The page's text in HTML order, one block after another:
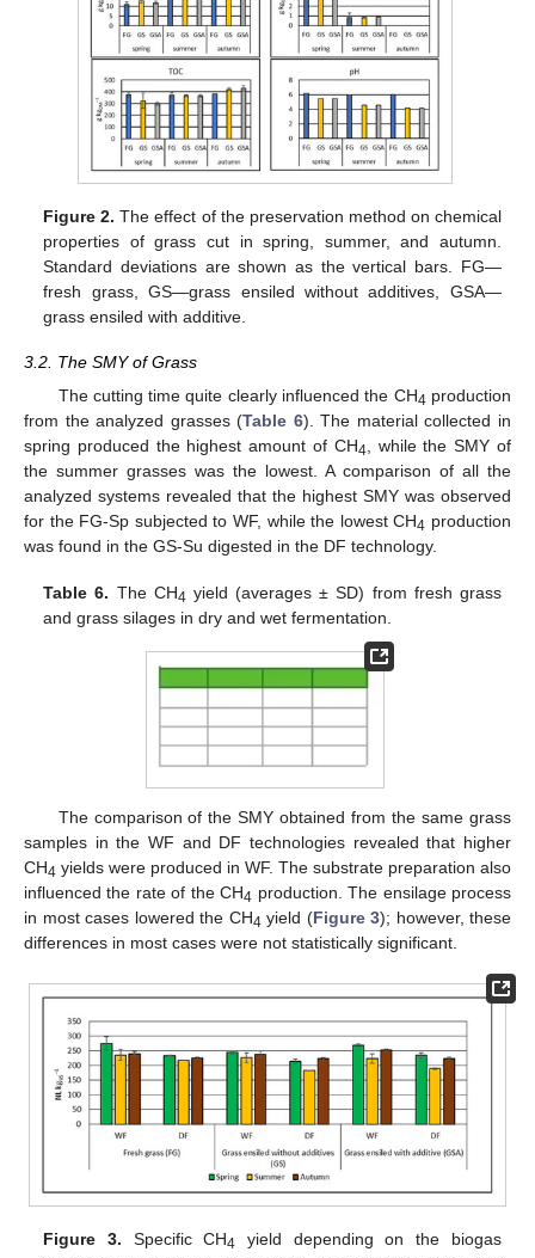
Figure 2. The effect of the preservation method on chemical
properties of grass cut in spring, summer, and autumn.
Standard deviations are shown as the vertical bars. FG—
fresh grass, GS—grass ensiled without additives, GSA—
grass ensiled with additive.
3.2. The SMY of Grass
The cutting time quite clearly influenced the CH4 production
from the analyzed grasses (Table 6). The material collected in
spring produced the highest amount of CH4, while the SMY of
the summer grasses was the lowest. A comparison of all the
analyzed systems revealed that the highest SMY was observed
for the FG-Sp subjected to WF, while the lowest CH4 production
was found in the GS-Su digested in the DF technology.
Table 6. The CH4 yield (averages ± SD) from fresh grass
and grass silages in dry and wet fermentation.
The comparison of the SMY obtained from the same grass
samples in the WF and DF technologies revealed that higher
CH4 yields were produced in WF. The substrate preparation also
influenced the rate of the CH4 production. The ensilage process
in most cases lowered the CH4 yield (Figure 3); however, these
differences in most cases were not statistically significant.
Figure 3. Specific CH4
yield depending on the biogas